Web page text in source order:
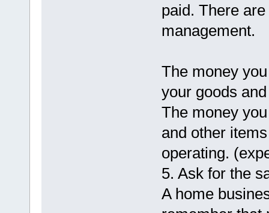
paid. There
management.
The money
your goods
The money
and other
operating.
5. Ask for the
A home